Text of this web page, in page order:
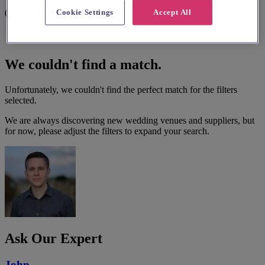
0 results
We couldn't find a match.
Unfortunately, we couldn't find the perfect match for the filters
selected.
We are always discovering new wedding venues and suppliers, but
for now, please adjust the filters to expand your search.
Ask Our Expert
Accept All
Cookie Settings